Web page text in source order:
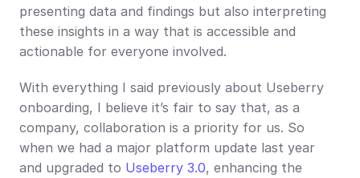
presenting data and findings but also interpreting
these insights in a way that is accessible and
actionable for everyone involved.
With everything I said previously about Useberry
onboarding, I believe it’s fair to say that, as a
company, collaboration is a priority for us. So
when we had a major platform update last year
and upgraded to Useberry 3.0, enhancing the